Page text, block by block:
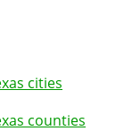
cities
counties